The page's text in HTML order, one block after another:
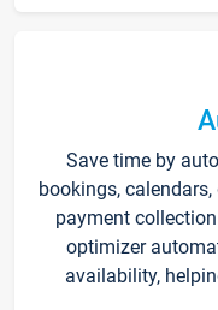
Save time by
bookings,
payment
optimizer
availability,